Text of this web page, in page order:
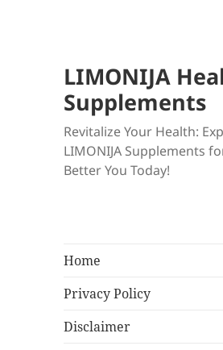
LIMONIJA
Supplements
Revitalize Your Health:
LIMONIJA Supplements
Better You Today!
Home
Privacy Policy
Disclaimer